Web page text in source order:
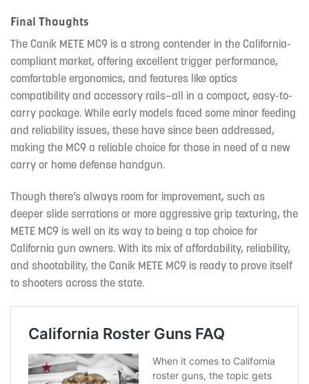
Final Thoughts
The Canik METE MC9 is a strong contender in the California-
compliant market, offering excellent trigger performance,
comfortable ergonomics, and features like optics
compatibility and accessory rails—all in a compact, easy-to-
carry package. While early models faced some minor feeding
and reliability issues, these have since been addressed,
making the MC9 a reliable choice for those in need of a new
carry or home defense handgun.
Though there’s always room for improvement, such as
deeper slide serrations or more aggressive grip texturing, the
METE MC9 is well on its way to being a top choice for
California gun owners. With its mix of affordability, reliability,
and shootability, the Canik METE MC9 is ready to prove itself
to shooters across the state.